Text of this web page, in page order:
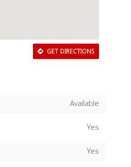
GET DIRECTIONS
Available
Yes
Yes